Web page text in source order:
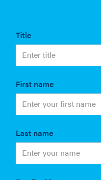
Title
First name
Last name